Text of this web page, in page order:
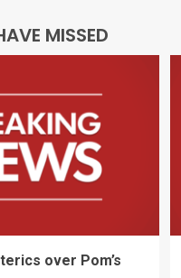
MISSED
over Pom’s